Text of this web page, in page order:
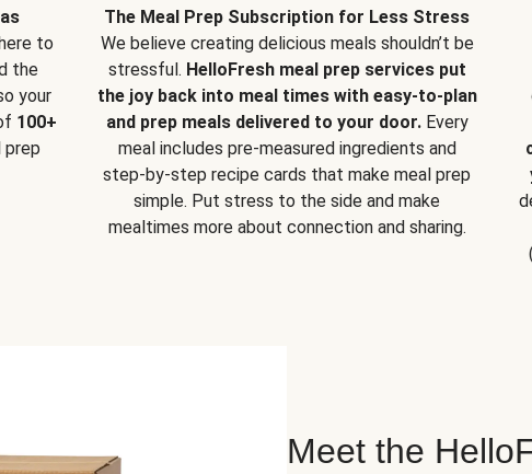
to
the
your
100+
prep
The Meal Prep Subscription for Less Stress
We believe creating delicious meals shouldn’t be
stressful. HelloFresh meal prep services put
the joy back into meal times with easy-to-plan
and prep meals delivered to your door.Every
meal includes pre-measured ingredients and
step-by-step recipe cards that make meal prep
simple. Put stress to the side and make
mealtimes more about connection and sharing.
Meet the